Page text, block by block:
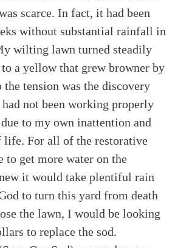
scarce. In fact, it had been
without substantial rainfall in
wilting lawn turned steadily
a yellow that grew browner by
the tension was the discovery
not been working properly
to my own inattention and
life. For all of the restorative
to get more water on the
it would take plentiful rain
to turn this yard from death
the lawn, I would be looking
to replace the sod.